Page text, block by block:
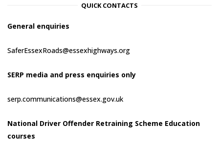
QUICK CONTACTS
General enquiries
SaferEssexRoads@essexhighways.org
SERP media and press enquiries only
serp.communications@essex.gov.uk
National Driver Offender Retraining Scheme Education
courses